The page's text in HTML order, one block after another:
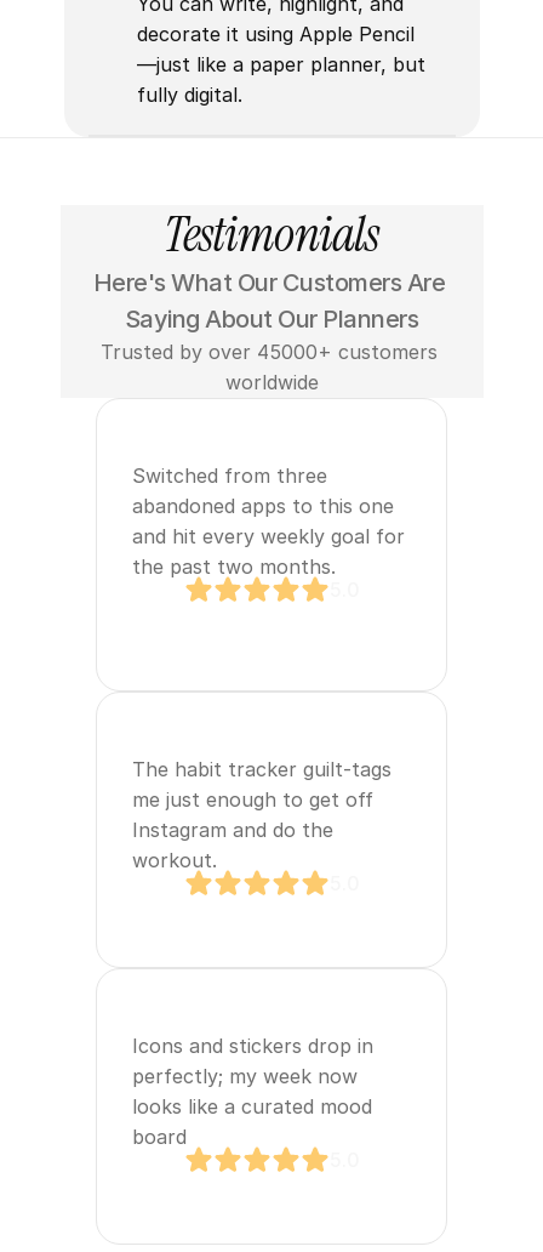
decorate it using Apple Pencil
—just like a paper planner, but
fully digital.
Testimonials
Here's What Our Customers Are
Saying About Our Planners
Trusted by over 45000+ customers
worldwide
Switched from three
abandoned apps to this one
and hit every weekly goal for
the past two months.
The habit tracker guilt‑tags
me just enough to get off
Instagram and do the
workout.
Icons and stickers drop in
perfectly; my week now
looks like a curated mood
board